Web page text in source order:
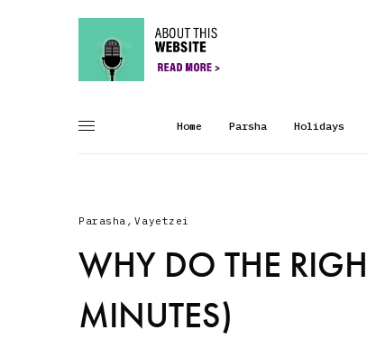
Home Parsha Holidays
Parasha , Vayetzei
WHY DO THE
MINUTES)